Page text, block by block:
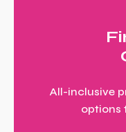
All-inclusive
options